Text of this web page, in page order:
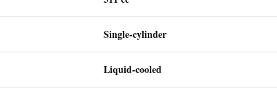
Single-cylinder
Liquid-cooled